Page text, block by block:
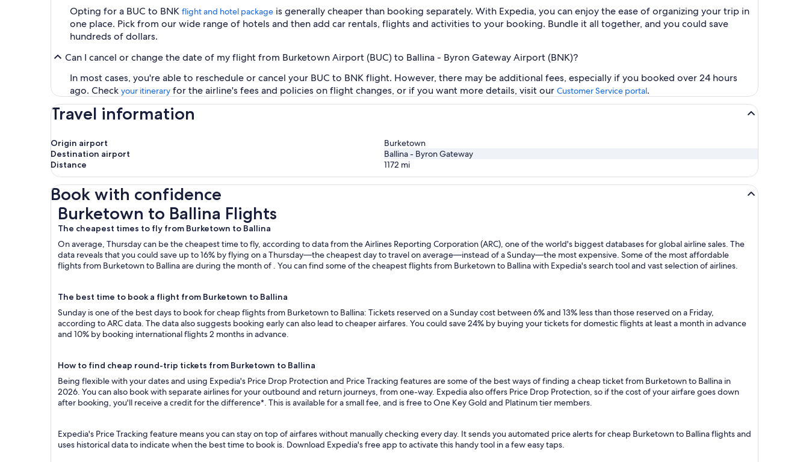
Opting for a BUC to BNK flight and hotel package is generally cheaper than booking separately. With Expedia, you can enjoy the ease of organizing your trip in
one place. Pick from our wide range of hotels and then add car rentals, flights and activities to your booking. Bundle it all together, and you could save
hundreds of dollars.
Can I cancel or change the date of my flight from Burketown Airport (BUC) to Ballina - Byron Gateway Airport (BNK)?
In most cases, you're able to reschedule or cancel your BUC to BNK flight. However, there may be additional fees, especially if you booked over 24 hours
ago. Check your itinerary for the airline's fees and policies on flight changes, or if you want more details, visit our Customer Service portal.
Travel information
Origin airport
Burketown
Destination airport
Ballina - Byron Gateway
Distance
1172 mi
Book with confidence
Burketown to Ballina Flights
The cheapest times to fly from Burketown to Ballina
On average, Thursday can be the cheapest time to fly, according to data from the Airlines Reporting Corporation (ARC), one of the world's biggest databases for global airline sales. The
data reveals that you could save up to 16% by flying on a Thursday—the cheapest day to travel on average—instead of a Sunday—the most expensive. Some of the most affordable
flights from Burketown to Ballina are during the month of . You can find some of the cheapest flights from Burketown to Ballina with Expedia's search tool and vast selection of airlines.
The best time to book a flight from Burketown to Ballina
Sunday is one of the best days to book for cheap flights from Burketown to Ballina: Tickets reserved on a Sunday cost between 6% and 13% less than those reserved on a Friday,
according to ARC data. The data also suggests booking early can also lead to cheaper airfares. You could save 24% by buying your tickets for domestic flights at least a month in advance
and 10% by booking international flights 2 months in advance.
How to find cheap round-trip tickets from Burketown to Ballina
Being flexible with your dates and using Expedia's Price Drop Protection and Price Tracking features are some of the best ways of finding a cheap ticket from Burketown to Ballina in
2026. You can also book with separate airlines for your outbound and return journeys, from one-way. Expedia also offers Price Drop Protection, so if the cost of your airfare goes down
after booking, you'll receive a credit for the difference*. This is available for a small fee, and is free to One Key Gold and Platinum tier members.
Expedia's Price Tracking feature means you can stay on top of airfares without manually checking every day. It sends you automated price alerts for cheap Burketown to Ballina flights and
uses historical data to indicate when the best time to book is. Download Expedia's free app to activate this handy tool in a few easy taps.
Burketown to Ballina Flights